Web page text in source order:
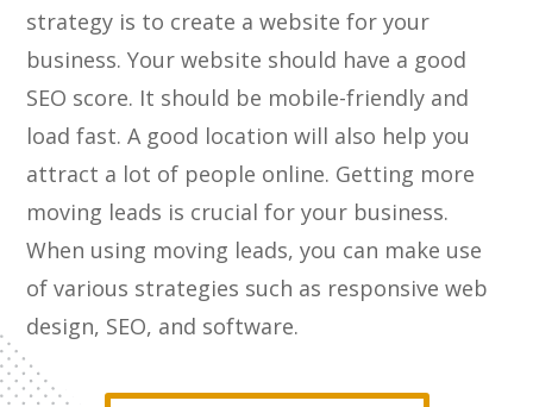
strategy is to create a website for your
business. Your website should have a good
SEO score. It should be mobile-friendly and
load fast. A good location will also help you
attract a lot of people online. Getting more
moving leads is crucial for your business.
When using moving leads, you can make use
of various strategies such as responsive web
design, SEO, and software.